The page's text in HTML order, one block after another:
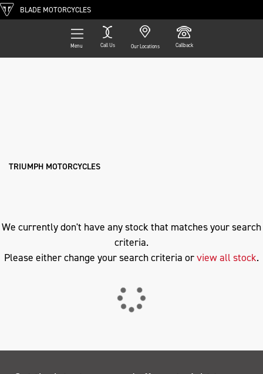
BLADE MOTORCYCLES
Menu Call Us Our Locations Callback
TRIUMPH MOTORCYCLES
We currently don't have any stock that matches your search
criteria.
Please either change your search criteria orview all stock.